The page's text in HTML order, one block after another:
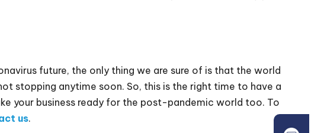
future, the only thing we are sure of is that the world
stopping anytime soon. So, this is the right time to have a
your business ready for the post-pandemic world too. To
us.